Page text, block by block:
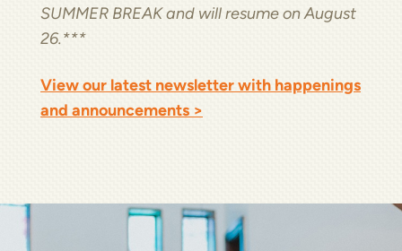
SUMMER BREAK and will resume on August
26.***
View our latest newsletter with happenings
and announcements >